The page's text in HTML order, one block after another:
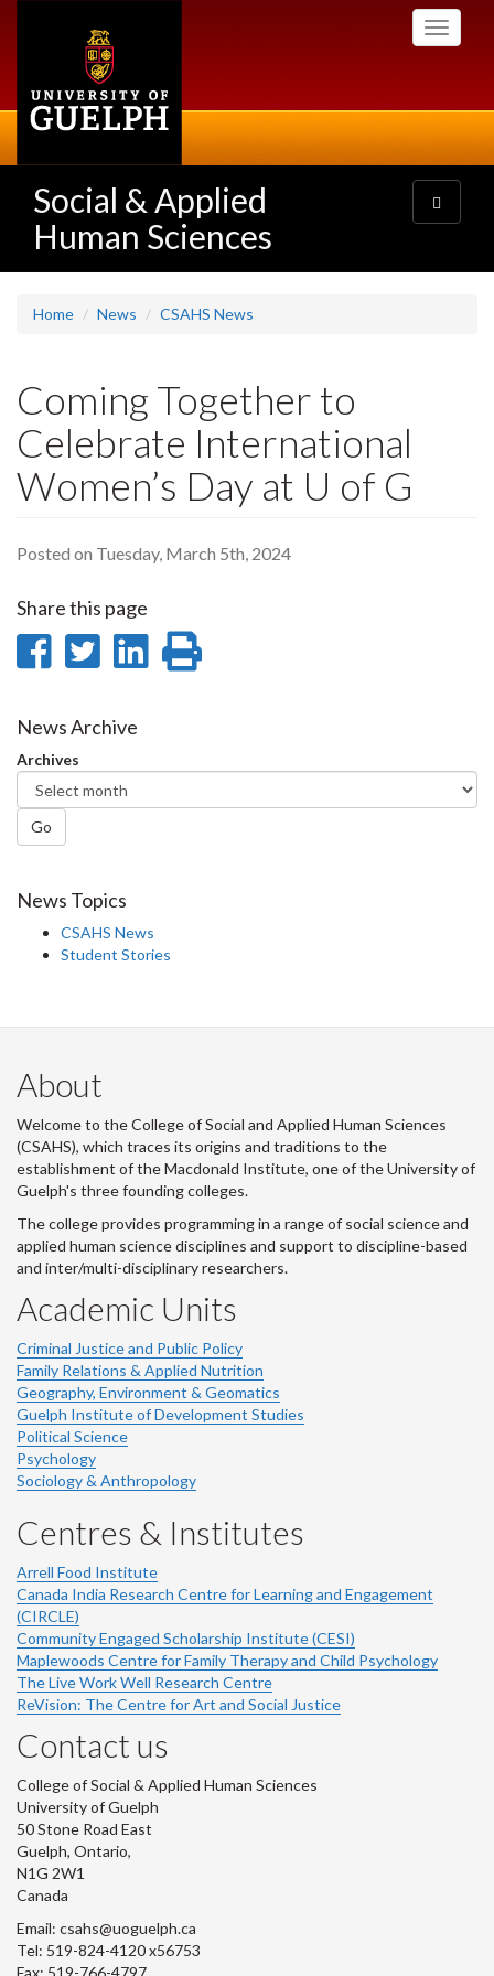
Toggle
Social & Applied
Human Sciences
Toggle
navigation
Home News CSAHS News
Coming Together to
Celebrate International
Women’s Day at U of G
Posted on Tuesday, March 5th, 2024
Share this page
Share
Facebook
Share
Twitter
Share
News Archive
Archives
Go
News Topics
CSAHS News
Student Stories
About
Welcome to the College of Social and Applied Human Sciences
(CSAHS), which traces its origins and traditions to the
establishment of the Macdonald Institute, one of the University of
Guelph's three founding colleges.
The college provides programming in a range of social science and
applied human science disciplines and support to discipline-based
and inter/multi-disciplinary researchers.
Academic Units
Criminal Justice and Public Policy
Family Relations & Applied Nutrition
Geography, Environment & Geomatics
Guelph Institute of Development Studies
Political Science
Psychology
Sociology & Anthropology
Centres & Institutes
Arrell Food Institute
Canada India Research Centre for Learning and Engagement
(CIRCLE)
Community Engaged Scholarship Institute (CESI)
Maplewoods Centre for Family Therapy and Child Psychology
The Live Work Well Research Centre
ReVision: The Centre for Art and Social Justice
Contact us
College of Social & Applied Human Sciences
University of Guelph
50 Stone Road East
Guelph, Ontario,
N1G 2W1
Canada
Email: csahs@uoguelph.ca
Tel: 519-824-4120 x56753
Fax: 519-766-4797